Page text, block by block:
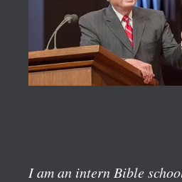
I am an intern Bible